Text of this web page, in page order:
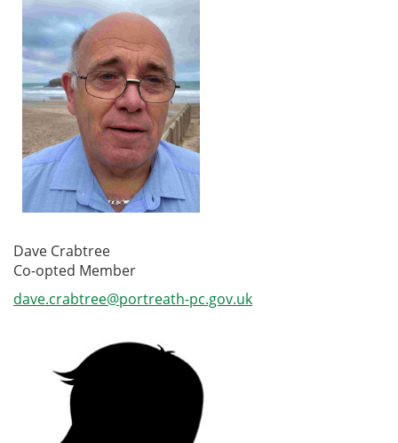
Dave Crabtree
Co-opted Member
dave.crabtree@portreath-pc.gov.uk